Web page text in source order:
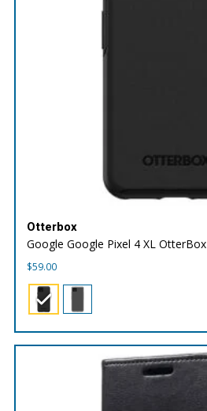
Otterbox
Google Google Pixel 4 XL
$59.00